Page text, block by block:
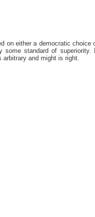
on either a democratic
standard of
arbitrary and might is right.